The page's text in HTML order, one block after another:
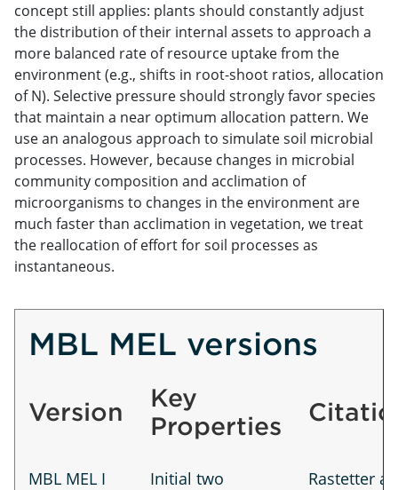
concept still applies: plants should constantly adjust
the distribution of their internal assets to approach a
more balanced rate of resource uptake from the
environment (e.g., shifts in root-shoot ratios, allocation
of N). Selective pressure should strongly favor species
that maintain a near optimum allocation pattern. We
use an analogous approach to simulate soil microbial
processes. However, because changes in microbial
community composition and acclimation of
microorganisms to changes in the environment are
much faster than acclimation in vegetation, we treat
the reallocation of effort for soil processes as
instantaneous.
MBL MEL versions
Version
Key
Properties
MBL MEL I
Initial two
Rastetter